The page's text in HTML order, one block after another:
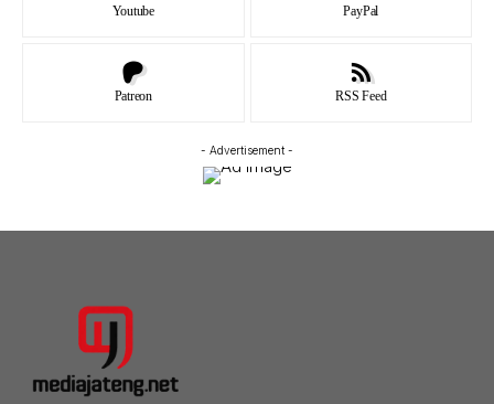
Youtube PayPal
Patreon RSS Feed
- Advertisement -